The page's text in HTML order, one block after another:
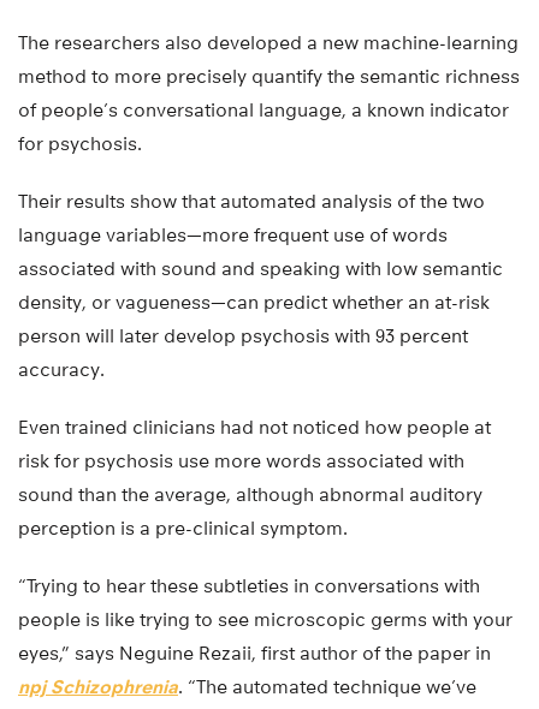
The researchers also developed a new machine-learning
method to more precisely quantify the semantic richness
of people’s conversational language, a known indicator
for psychosis.
Their results show that automated analysis of the two
language variables—more frequent use of words
associated with sound and speaking with low semantic
density, or vagueness—can predict whether an at-risk
person will later develop psychosis with 93 percent
accuracy.
Even trained clinicians had not noticed how people at
risk for psychosis use more words associated with
sound than the average, although abnormal auditory
perception is a pre-clinical symptom.
“Trying to hear these subtleties in conversations with
people is like trying to see microscopic germs with your
eyes,” says Neguine Rezaii, first author of the paper in
npj Schizophrenia. “The automated technique we’ve